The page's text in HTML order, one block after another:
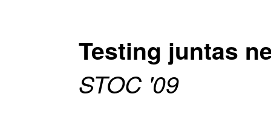
Testing juntas
STOC '09